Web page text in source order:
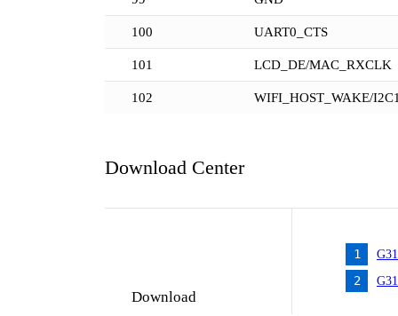
100 UART0_CTS
101 LCD_DE/MAC_RXCLK
102 WIFI_HOST_WAKE/
Download Center
Download
1
2